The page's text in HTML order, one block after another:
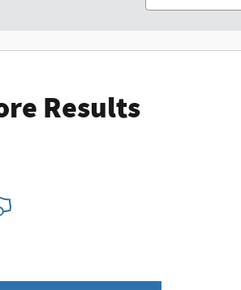
Results